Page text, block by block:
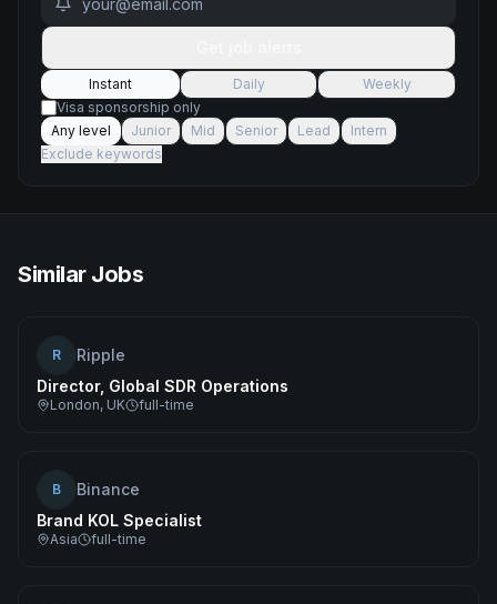
Instant Daily
Weekly
Visa sponsorship only
Any level
Junior Mid Senior Lead
Intern
Exclude keywords
Similar Jobs
R
Ripple
Director, Global SDR Operations
London, UK full-time
B
Binance
Brand KOL Specialist
Asia full-time